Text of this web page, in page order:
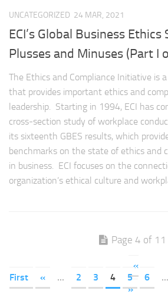
UNCATEGORIZED 24 MAR, 2021
ECI’s Global Business Ethics
Plusses and Minuses (Part I
The Ethics and Compliance Initiative is
that provides important ethics and
leadership. Starting in 1994, ECI has
cross-section study of workplace
its sixteenth GBES results, which
benchmarks on the state of ethics and
in business. ECI focuses on the
organization’s ethical culture and
Page 4 of 11
«
First
« ... 2 3 4 5 6 ...
»